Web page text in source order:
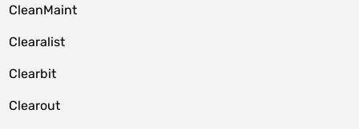
CleanMaint
Clearalist
Clearbit
Clearout